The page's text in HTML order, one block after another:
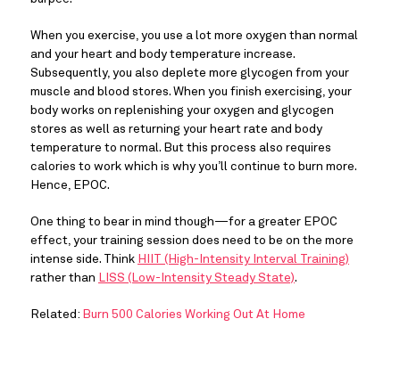
When you exercise, you use a lot more oxygen than normal
and your heart and body temperature increase.
Subsequently, you also deplete more glycogen from your
muscle and blood stores. When you finish exercising, your
body works on replenishing your oxygen and glycogen
stores as well as returning your heart rate and body
temperature to normal. But this process also requires
calories to work which is why you’ll continue to burn more.
Hence, EPOC.
One thing to bear in mind though—for a greater EPOC
effect, your training session does need to be on the more
intense side. Think HIIT (High-Intensity Interval Training)
rather than LISS (Low-Intensity Steady State).
Related: Burn 500 Calories Working Out At Home